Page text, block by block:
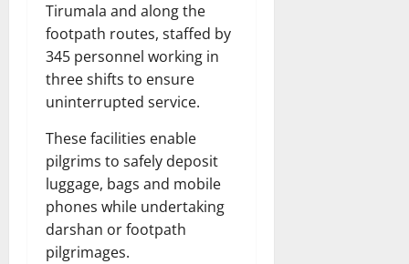
Tirumala and along the
footpath routes, staffed by
345 personnel working in
three shifts to ensure
uninterrupted service.
These facilities enable
pilgrims to safely deposit
luggage, bags and mobile
phones while undertaking
darshan or footpath
pilgrimages.